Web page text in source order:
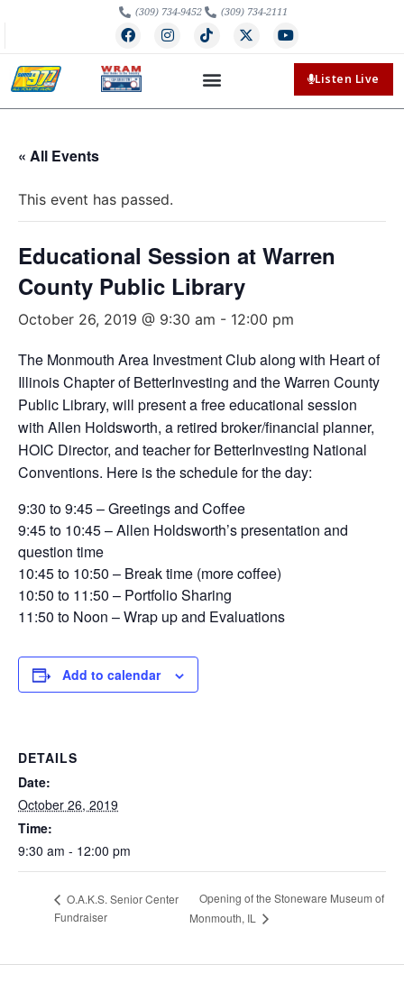
(309) 734-9452 (309) 734-2111
Listen Live
« All Events
This event has passed.
Educational Session at Warren
County Public Library
October 26, 2019 @ 9:30 am - 12:00 pm
The Monmouth Area Investment Club along with Heart of
Illinois Chapter of BetterInvesting and the Warren County
Public Library, will present a free educational session
with Allen Holdsworth, a retired broker/financial planner,
HOIC Director, and teacher for BetterInvesting National
Conventions. Here is the schedule for the day:
9:30 to 9:45–Greetings and Coffee
9:45 to 10:45–Allen Holdsworth’s presentation and
question time
10:45 to 10:50 – Break time (more coffee)
10:50 to 11:50 – Portfolio Sharing
11:50 to Noon –Wrap up and Evaluations
Add to calendar
DETAILS
Date:
October 26, 2019
Time:
9:30 am - 12:00 pm
O.A.K.S. Senior Center
Fundraiser
Opening of the Stoneware Museum of
Monmouth, IL